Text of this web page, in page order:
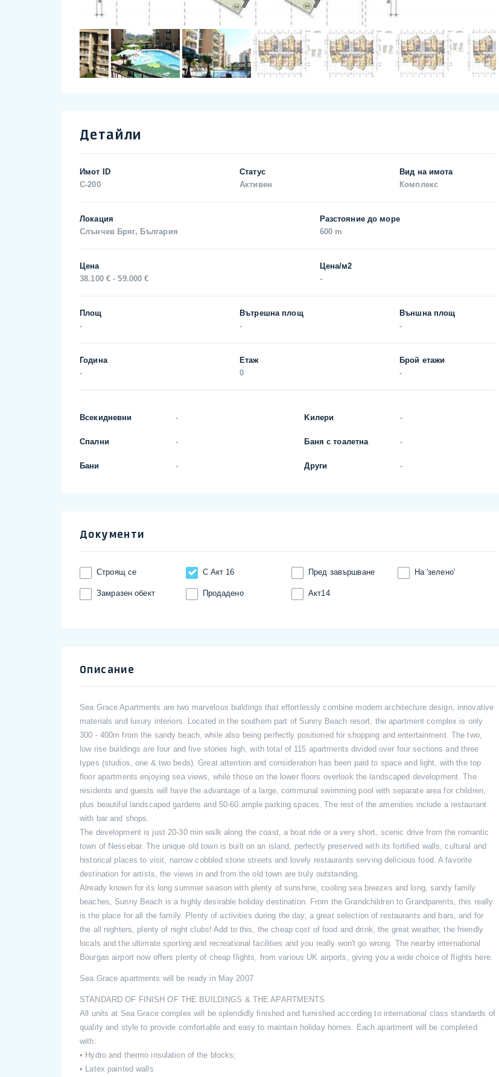
Детайли
Имот ID
C-200
Статус
Активен
Вид на имота
Комплекс
Локация
Слънчев Бряг, България
Разстояние до море
600 m
Цена
38.100 € - 59.000 €
Цена/м2
-
Площ
-
Вътрешна площ
-
Външна площ
-
Година
-
Етаж
0
Брой етажи
-
Всекидневни -
Спални -
Бани -
Kилери -
Баня с тоалетна -
Други -
Документи
Строящ се С Акт 16 Пред завършване На 'зелено'
Замразен обект Продадено Акт14
Описание
Sea Grace Apartments are two marvelous buildings that effortlessly combine modern architecture design, innovative
materials and luxury interiors. Located in the southern part of Sunny Beach resort, the apartment complex is only
300 - 400m from the sandy beach, while also being perfectly positioned for shopping and entertainment. The two,
low rise buildings are four and five stories high, with total of 115 apartments divided over four sections and three
types (studios, one & two beds). Great attention and consideration has been paid to space and light, with the top
floor apartments enjoying sea views, while those on the lower floors overlook the landscaped development. The
residents and guests will have the advantage of a large, communal swimming pool with separate area for children,
plus beautiful landscaped gardens and 50-60 ample parking spaces. The rest of the amenities include a restaurant
with bar and shops.
The development is just 20-30 min walk along the coast, a boat ride or a very short, scenic drive from the romantic
town of Nessebar. The unique old town is built on an island, perfectly preserved with its fortified walls, cultural and
historical places to visit, narrow cobbled stone streets and lovely restaurants serving delicious food. A favorite
destination for artists, the views in and from the old town are truly outstanding.
Already known for its long summer season with plenty of sunshine, cooling sea breezes and long, sandy family
beaches, Sunny Beach is a highly desirable holiday destination. From the Grandchildren to Grandparents, this really
is the place for all the family. Plenty of activities during the day, a great selection of restaurants and bars, and for
the all nighters, plenty of night clubs! Add to this, the cheap cost of food and drink, the great weather, the friendly
locals and the ultimate sporting and recreational facilities and you really won't go wrong. The nearby international
Bourgas airport now offers plenty of cheap flights, from various UK airports, giving you a wide choice of flights here.
Sea Grace apartments will be ready in May 2007
STANDARD OF FINISH OF THE BUILDINGS & THE APARTMENTS
All units at Sea Grace complex will be splendidly finished and furnished according to international class standards of
quality and style to provide comfortable and easy to maintain holiday homes. Each apartment will be completed
with:
• Hydro and thermo insulation of the blocks;
• Latex painted walls